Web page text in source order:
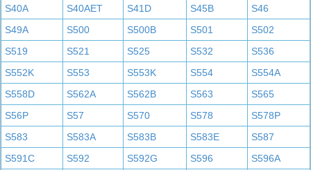
S40A S40AET S41D S45B
S46
S49A
S500 S500B S501
S502
S519
S521 S525 S532
S536
S552K
S553 S553K S554
S554A
S558D
S562A S562B S563
S565
S56P
S57 S570 S578
S578P
S583
S583A S583B S583E
S587
S591C
S592 S592G S596
S596A